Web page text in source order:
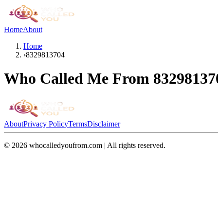
HomeAbout
Home
›8329813704
Who Called Me From
AboutPrivacy PolicyTermsDisclaimer
© 2026 whocalledyoufrom.com | All rights reserved.